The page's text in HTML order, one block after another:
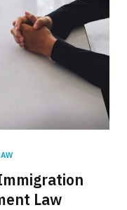
Law